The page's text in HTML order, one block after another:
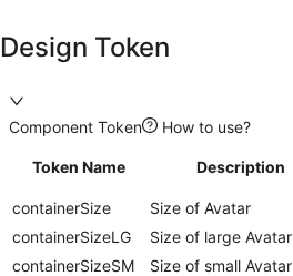
Design Token
Component Token How to use?
Token Name Description
containerSize
Size of Avatar
containerSizeLG
Size of large Avatar
containerSizeSM
Size of small Avatar